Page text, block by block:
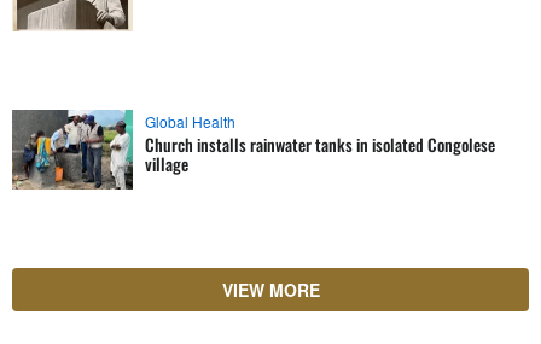
Global Health
Church installs rainwater tanks in isolated Congolese
village
VIEW MORE